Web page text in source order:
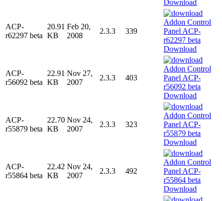
Download
ACP-
r62297 beta
20.91
KB
Feb 20,
2008
2.3.3 339
Download
ACP-
r56092 beta
22.91
KB
Nov 27,
2007
2.3.3 403
Download
ACP-
r55879 beta
22.70
KB
Nov 24,
2007
2.3.3 323
Download
ACP-
r55864 beta
22.42
KB
Nov 24,
2007
2.3.3 492
Download